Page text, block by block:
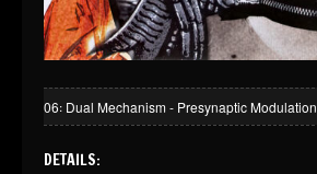
06꞉ Dual Mechanism - Presynaptic Modulation
DETAILS: